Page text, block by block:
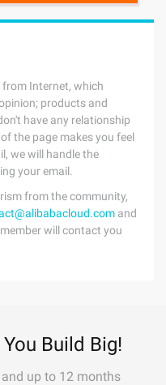
Internet, which
products and
have any relationship
the page makes you feel
we will handle the
your email.
from the community,
and
will contact you
Build Big!
up to 12 months